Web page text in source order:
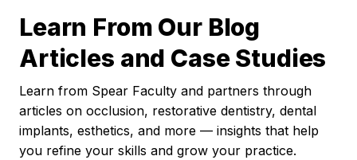
Learn From Our Blog
Articles and Case Studies
Learn from Spear Faculty and partners through
articles on occlusion, restorative dentistry, dental
implants, esthetics, and more — insights that help
you refine your skills and grow your practice.